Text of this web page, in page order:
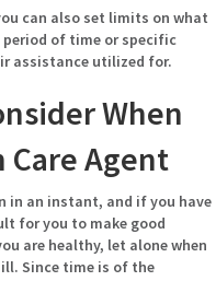
can also set limits on what
of time or specific
assistance utilized for.
When
Agent
in an instant, and if you have
for you to make good
are healthy, let alone when
Since time is of the